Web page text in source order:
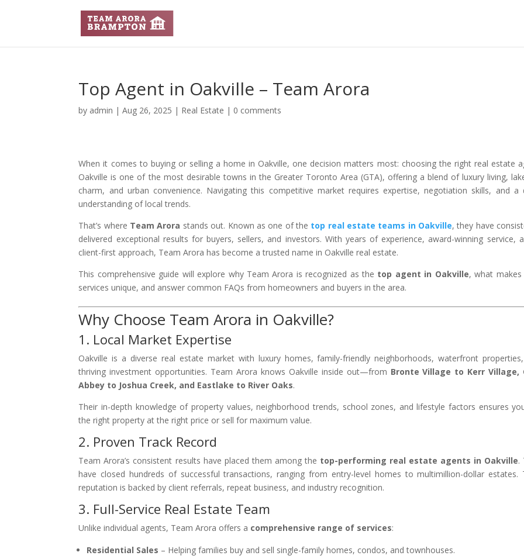
Top Agent in Oakville – Team Arora
by admin |Aug 26, 2025 | Real Estate | 0 comments
When it comes to buying or selling a home in Oakville, one decision matters most: choosing the right real estate
Oakville is one of the most desirable towns in the Greater Toronto Area (GTA), offering a blend of luxury living,
charm, and urban convenience. Navigating this competitive market requires expertise, negotiation skills, and a
understanding of local trends.
That’s where Team Arora stands out. Known as one of the top real estate teams in Oakville, they have
delivered exceptional results for buyers, sellers, and investors. With years of experience, award-winning service,
client-first approach, Team Arora has become a trusted name in Oakville real estate.
This comprehensive guide will explore why Team Arora is recognized as the top agent in Oakville, what makes
services unique, and answer common FAQs from homeowners and buyers in the area.
Why Choose Team Arora in Oakville?
1. Local Market Expertise
Oakville is a diverse real estate market with luxury homes, family-friendly neighborhoods, waterfront
thriving investment opportunities. Team Arora knows Oakville inside out—from Bronte Village to Kerr Village,
Abbey to Joshua Creek, and Eastlake to River Oaks.
Their in-depth knowledge of property values, neighborhood trends, school zones, and lifestyle factors ensures
the right property at the right price or sell for maximum value.
2. Proven Track Record
Team Arora’s consistent results have placed them among the top-performing real estate agents in Oakville.
have closed hundreds of successful transactions, ranging from entry-level homes to multimillion-dollar estates.
reputation is backed by client referrals, repeat business, and industry recognition.
3. Full-Service Real Estate Team
Unlike individual agents, Team Arora offers a comprehensive range of services:
Residential Sales – Helping families buy and sell single-family homes, condos, and townhouses.